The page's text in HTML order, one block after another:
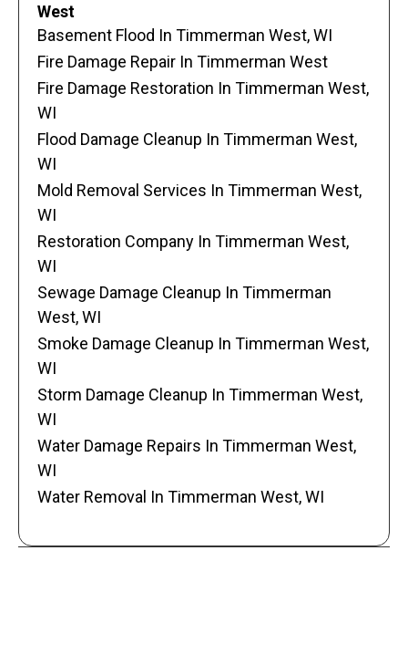
West
Basement Flood In Timmerman West, WI
Fire Damage Repair In Timmerman West
Fire Damage Restoration In Timmerman West,
WI
Flood Damage Cleanup In Timmerman West,
WI
Mold Removal Services In Timmerman West,
WI
Restoration Company In Timmerman West,
WI
Sewage Damage Cleanup In Timmerman
West, WI
Smoke Damage Cleanup In Timmerman West,
WI
Storm Damage Cleanup In Timmerman West,
WI
Water Damage Repairs In Timmerman West,
WI
Water Removal In Timmerman West, WI